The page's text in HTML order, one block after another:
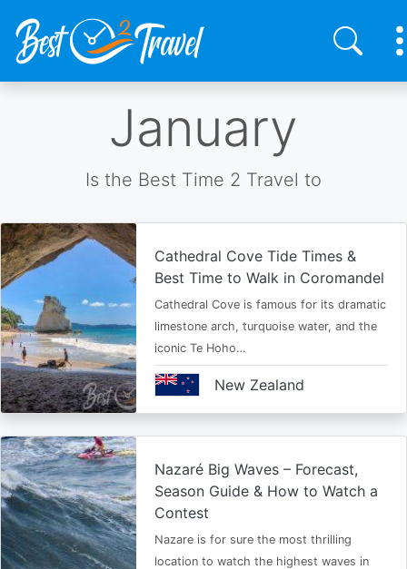
January
Is the Best Time 2 Travel to
Cathedral Cove Tide Times &
Best Time to Walk in Coromandel
Cathedral Cove is famous for its dramatic
limestone arch, turquoise water, and the
iconic Te Hoho…
New Zealand
Nazaré Big Waves – Forecast,
Season Guide & How to Watch a
Contest
Nazare is for sure the most thrilling
location to watch the highest waves in